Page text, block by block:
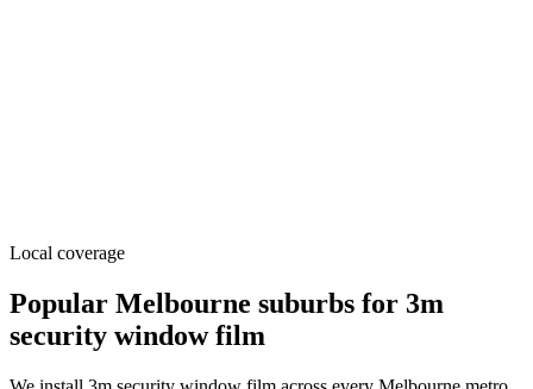
Local coverage
Popular Melbourne suburbs for 3m
security window film